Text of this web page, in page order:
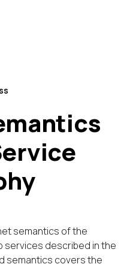
semantics of the
services described in the
semantics covers the